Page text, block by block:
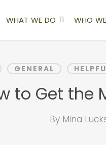
WHAT WE DO WHO
GENERAL
to Get the
By Mina